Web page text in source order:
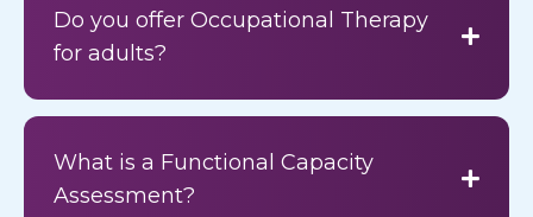
Do you offer Occupational Therapy
for adults?
What is a Functional Capacity
Assessment?